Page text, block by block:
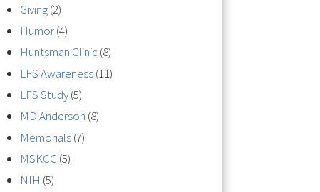
Giving(2)
Humor(4)
Huntsman Clinic(8)
LFS Awareness(11)
LFS Study(5)
MD Anderson (8)
Memorials(7)
MSKCC (5)
NIH (5)